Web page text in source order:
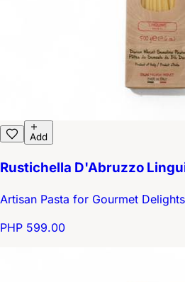
Add
Rustichella D'Abruzzo
Artisan Pasta for Gourmet Delights
PHP 599.00